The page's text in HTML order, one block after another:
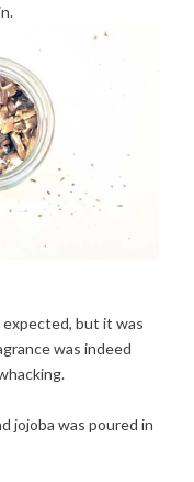
but it was
was indeed
jojoba was poured in